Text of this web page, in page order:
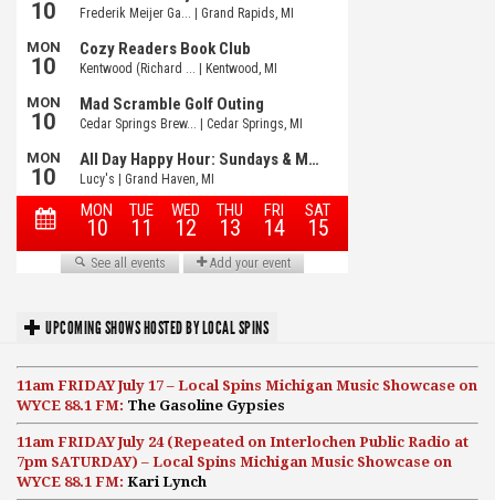
UPCOMING SHOWS HOSTED BY LOCAL SPINS
11am FRIDAY July 17 – Local Spins Michigan Music Showcase on
WYCE 88.1 FM: The Gasoline Gypsies
11am FRIDAY July 24 (Repeated on Interlochen Public Radio at
7pm SATURDAY) – Local Spins Michigan Music Showcase on
WYCE 88.1 FM: Kari Lynch